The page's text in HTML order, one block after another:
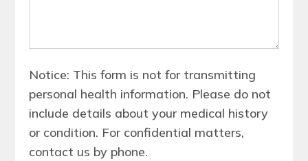
Notice: This form is not for transmitting
personal health information. Please do not
include details about your medical history
or condition. For confidential matters,
contact us by phone.